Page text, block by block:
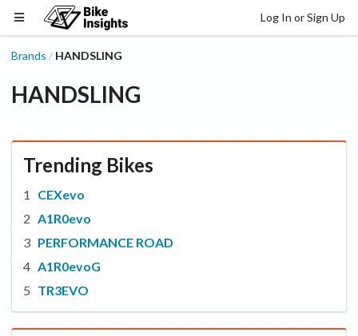
Log In or Sign Up
Brands / HANDSLING
HANDSLING
Trending Bikes
CEXevo
A1R0evo
PERFORMANCE ROAD
A1R0evoG
TR3EVO